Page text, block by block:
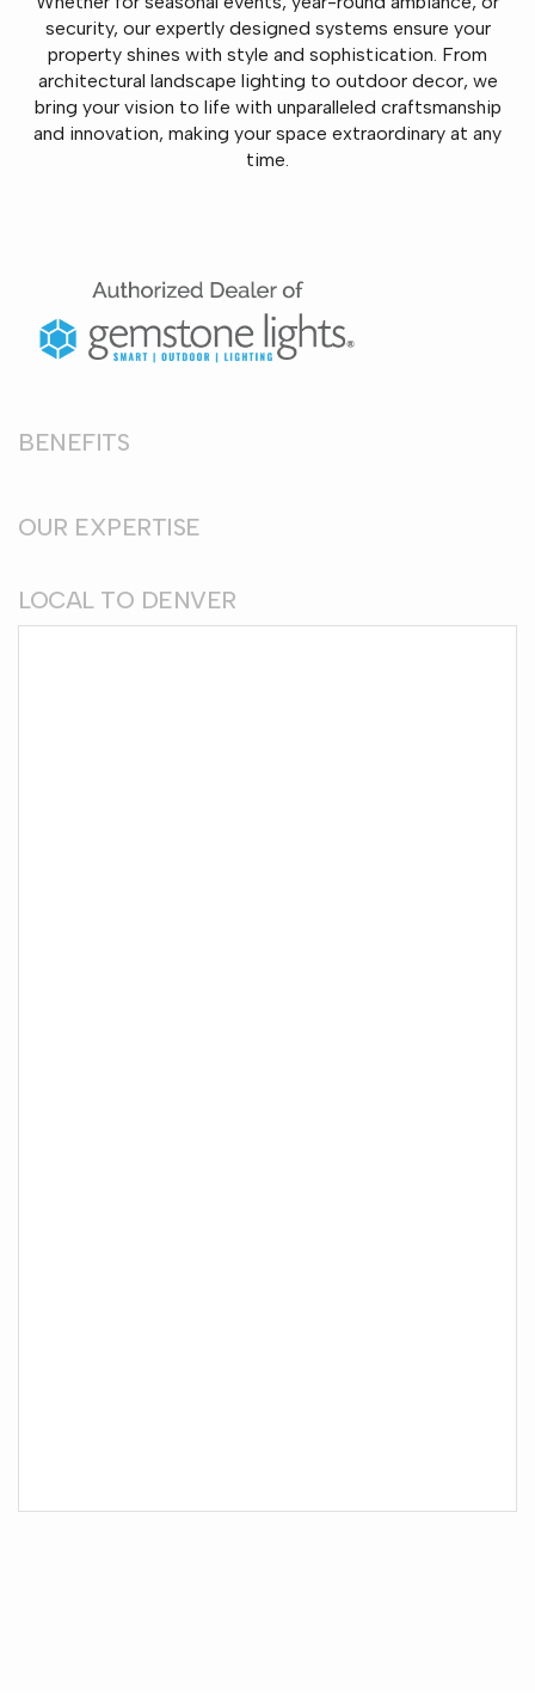
security, our expertly designed systems ensure your
property shines with style and sophistication. From
architectural landscape lighting to outdoor decor, we
bring your vision to life with unparalleled craftsmanship
and innovation, making your space extraordinary at any
time.
BENEFITS
OUR EXPERTISE
LOCAL TO DENVER